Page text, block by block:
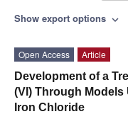
Show export options expand_more
Open Access
Article
Development of a
(VI) Through Models
Iron Chloride